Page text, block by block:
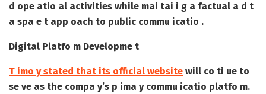
d ope atio al activities while mai tai i g a factual a d t
a spa e t app oach to public commu icatio .
Digital Platfo m Developme t
T imo y stated that its official website will co ti ue to
se ve as the compa y’s p ima y commu icatio platfo m.